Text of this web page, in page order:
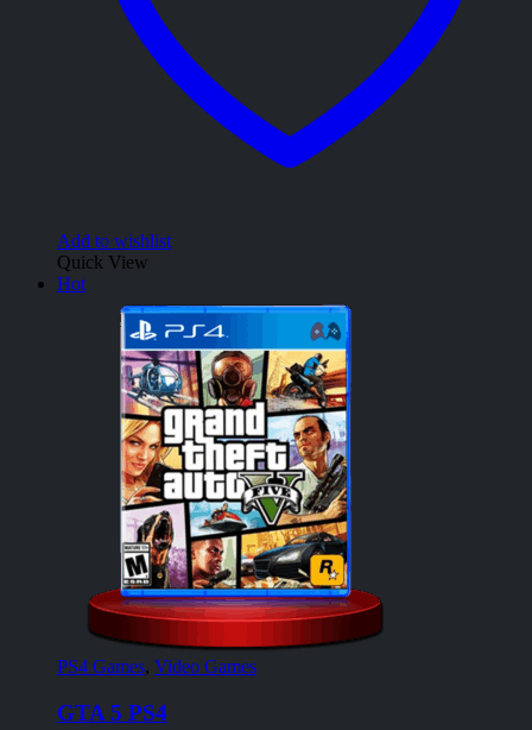
Add to wishlist
Quick View
Hot
PS4 Games, Video Games
GTA 5 PS4